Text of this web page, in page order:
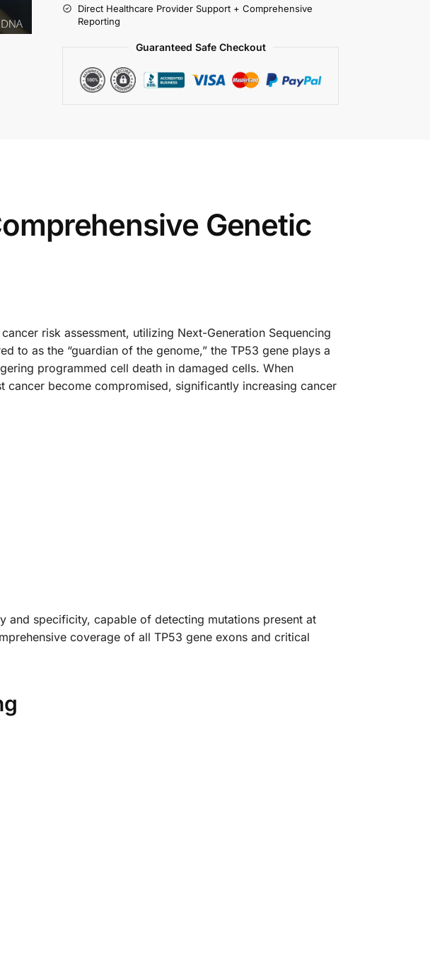
Direct Healthcare Provider Support + Comprehensive
Reporting
Guaranteed Safe Checkout
Genetic
risk assessment, utilizing Next-Generation Sequencing
to as the “guardian of the genome,” the TP53 gene plays a
programmed cell death in damaged cells. When
cancer become compromised, significantly increasing cancer
and specificity, capable of detecting mutations present at
coverage of all TP53 gene exons and critical